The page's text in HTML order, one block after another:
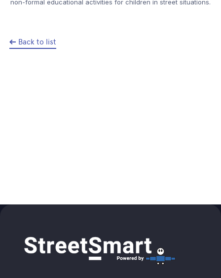
non-formal educational activities for children in street situations.
Back to list